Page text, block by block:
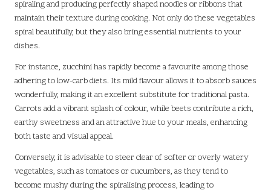
spiraling and producing perfectly shaped noodles or ribbons that
maintain their texture during cooking. Not only do these vegetables
spiral beautifully, but they also bring essential nutrients to your
dishes.
For instance, zucchini has rapidly become a favourite among those
adhering to low-carb diets. Its mild flavour allows it to absorb sauces
wonderfully, making it an excellent substitute for traditional pasta.
Carrots add a vibrant splash of colour, while beets contribute a rich,
earthy sweetness and an attractive hue to your meals, enhancing
both taste and visual appeal.
Conversely, it is advisable to steer clear of softer or overly watery
vegetables, such as tomatoes or cucumbers, as they tend to
become mushy during the spiralising process, leading to